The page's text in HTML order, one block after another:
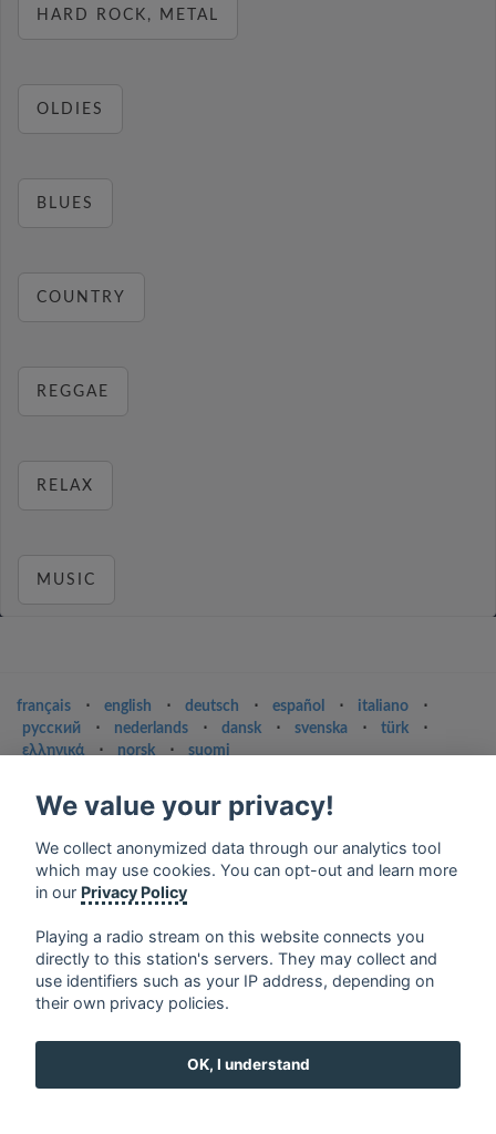
HARD ROCK, METAL
OLDIES
BLUES
COUNTRY
REGGAE
RELAX
MUSIC
français ⋅ english ⋅ deutsch ⋅ español ⋅ italiano
⋅
русский
⋅ nederlands ⋅ dansk ⋅ svenska ⋅ türk
⋅
ελληνικά
⋅ norsk ⋅ suomi
Privacy Policy
Google Play and the Google Play logo are trademarks of Google Inc.
We value your privacy!
We collect anonymized data through our analytics tool
which may use cookies. You can opt-out and learn more
in our Privacy Policy
Playing a radio stream on this website connects you
directly to this station's servers. They may collect and
use identifiers such as your IP address, depending on
their own privacy policies.
OK, I understand